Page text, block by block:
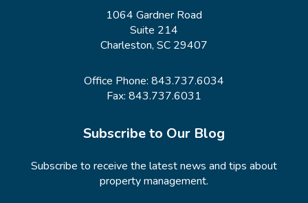
1064 Gardner Road
Suite 214
Charleston, SC 29407
Office Phone: 843.737.6034
Fax: 843.737.6031
Subscribe to Our Blog
Subscribe to receive the latest news and tips about
property management.